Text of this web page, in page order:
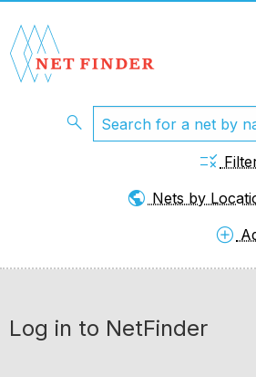
search
rule
public Nets by
add_circle
Log in to NetFinder